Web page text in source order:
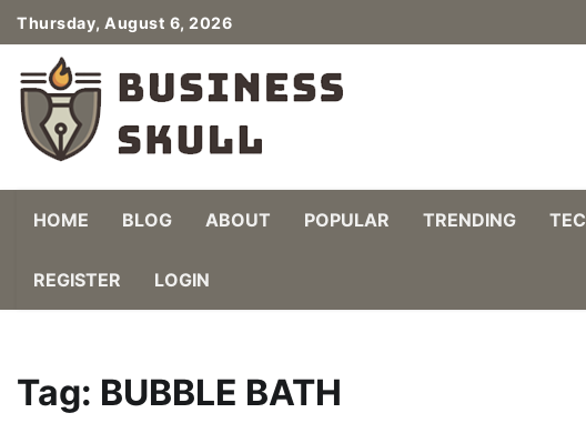
Skip
to
content
Thursday, August 6, 2026
HOME BLOG ABOUT POPULAR TRENDING
REGISTER LOGIN
Tag: BUBBLE BATH